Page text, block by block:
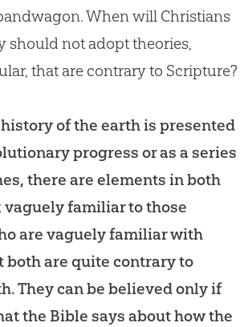
When will Christians
should not adopt theories,
that are contrary to Scripture?
of the earth is presented
progress or as a series
there are elements in both
familiar to those
are vaguely familiar with
both are quite contrary to
They can be believed only if
the Bible says about how the